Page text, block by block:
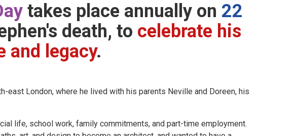
takes place annually on 22
death, to celebrate his
and legacy.
east London, where he lived with his parents Neville and Doreen, his
life, school work, family commitments, and part-time employment.